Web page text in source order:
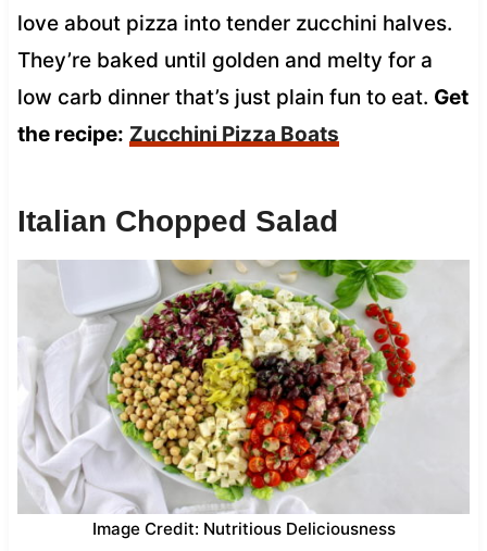
love about pizza into tender zucchini halves.
They’re baked until golden and melty for a
low carb dinner that’s just plain fun to eat. Get
the recipe: Zucchini Pizza Boats
Italian Chopped Salad
Image Credit: Nutritious Deliciousness